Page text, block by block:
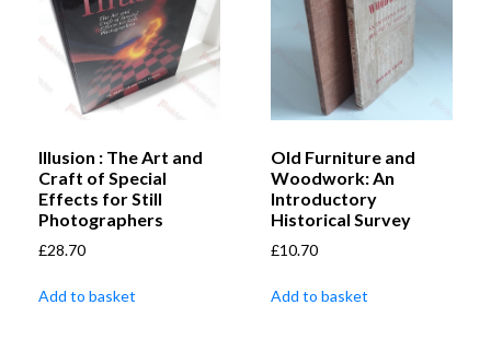
Illusion : The Art and
Craft of Special
Effects for Still
Photographers
£28.70
Add to basket
Old Furniture and
Woodwork: An
Introductory
Historical Survey
£10.70
Add to basket